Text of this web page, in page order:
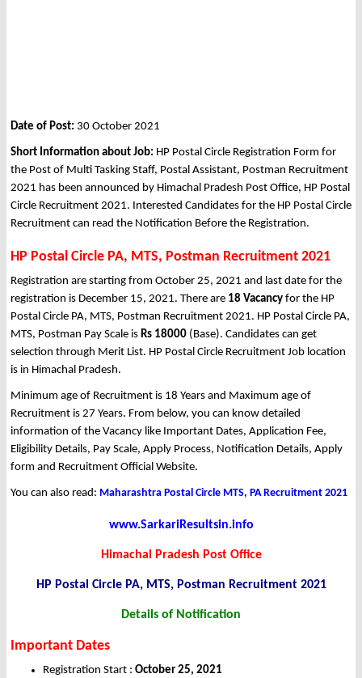
Date of Post: 30 October 2021
Short Information about Job: HP Postal Circle Registration Form for
the Post of Multi Tasking Staff, Postal Assistant, Postman Recruitment
2021 has been announced by Himachal Pradesh Post Office, HP Postal
Circle Recruitment 2021. Interested Candidates for the HP Postal Circle
Recruitment can read the Notification Before the Registration.
HP Postal Circle PA, MTS, Postman Recruitment 2021
Registration are starting from October 25, 2021 and last date for the
registration is December 15, 2021. There are 18 Vacancy for the HP
Postal Circle PA, MTS, Postman Recruitment 2021. HP Postal Circle PA,
MTS, Postman Pay Scale is Rs 18000 (Base). Candidates can get
selection through Merit List. HP Postal Circle Recruitment Job location
is in Himachal Pradesh.
Minimum age of Recruitment is 18 Years and Maximum age of
Recruitment is 27 Years. From below, you can know detailed
information of the Vacancy like Important Dates, Application Fee,
Eligibility Details, Pay Scale, Apply Process, Notification Details, Apply
form and Recruitment Official Website.
You can also read: Maharashtra Postal Circle MTS, PA Recruitment 2021
www.SarkariResultsin.info
Himachal Pradesh Post Office
HP Postal Circle PA, MTS, Postman Recruitment 2021
Details of Notification
Important Dates
Registration Start : October 25, 2021